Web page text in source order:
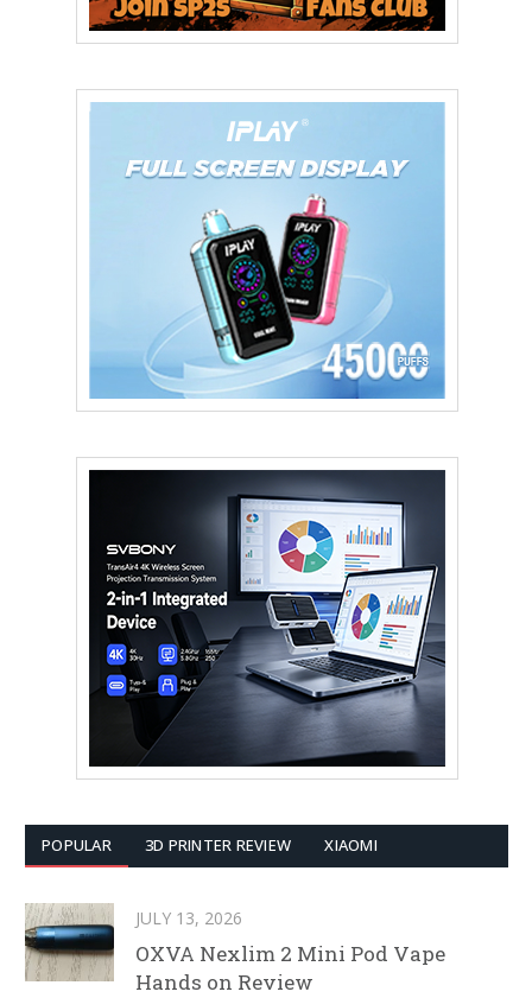
POPULAR 3D PRINTER REVIEW XIAOMI
JULY 13, 2026
OXVA Nexlim 2 Mini Pod Vape
Hands on Review